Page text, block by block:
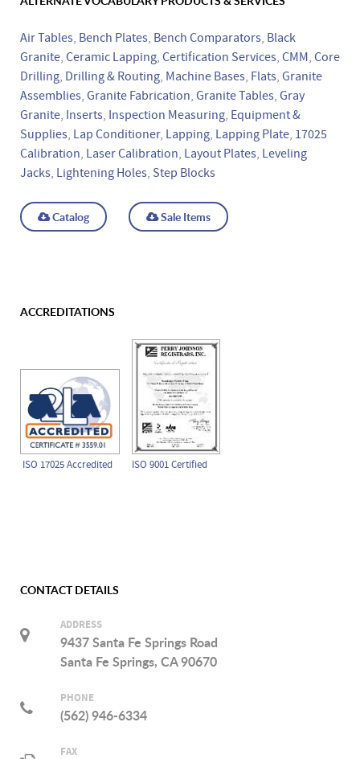
Air Tables, Bench Plates, Bench Comparators, Black
Granite, Ceramic Lapping, Certification Services, CMM, Core
Drilling, Drilling & Routing, Machine Bases, Flats, Granite
Assemblies, Granite Fabrication, Granite Tables, Gray
Granite, Inserts, Inspection Measuring, Equipment &
Supplies, Lap Conditioner, Lapping, Lapping Plate, 17025
Calibration, Laser Calibration, Layout Plates, Leveling
Jacks, Lightening Holes, Step Blocks
Catalog Sale Items
ACCREDITATIONS
ISO 17025 Accredited ISO 9001 Certified
CONTACT DETAILS
ADDRESS
9437 Santa Fe Springs Road
Santa Fe Springs, CA 90670
PHONE
(562) 946-6334
FAX